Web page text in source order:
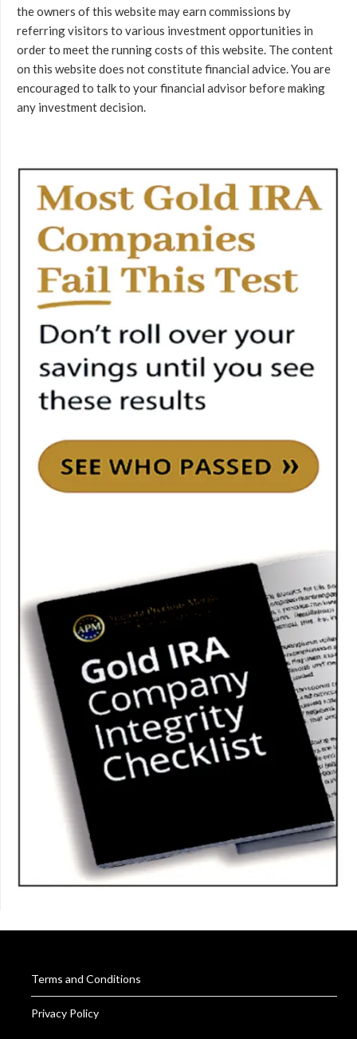
the owners of this website may earn commissions by
referring visitors to various investment opportunities in
order to meet the running costs of this website. The content
on this website does not constitute financial advice. You are
encouraged to talk to your financial advisor before making
any investment decision.
Terms and Conditions
Privacy Policy